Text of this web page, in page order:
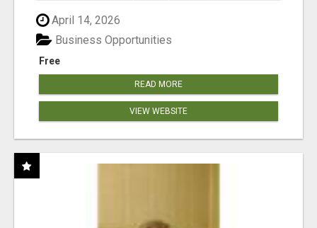
April 14, 2026
Free
Business Opportunities
READ MORE
VIEW WEBSITE